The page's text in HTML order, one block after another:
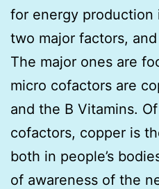
for energy production
two major factors,
The major ones are
micro cofactors are
and the B Vitamins.
cofactors, copper is
both in people’s
of awareness of the